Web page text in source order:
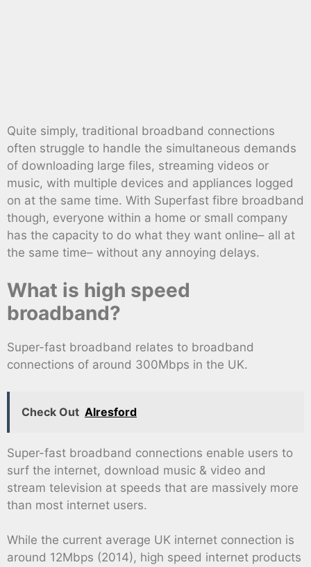
Quite simply, traditional broadband connections
often struggle to handle the simultaneous demands
of downloading large files, streaming videos or
music, with multiple devices and appliances logged
on at the same time. With Superfast fibre broadband
though, everyone within a home or small company
has the capacity to do what they want online– all at
the same time– without any annoying delays.
What is high speed
broadband?
Super-fast broadband relates to broadband
connections of around 300Mbps in the UK.
Check Out Alresford
Super-fast broadband connections enable users to
surf the internet, download music & video and
stream television at speeds that are massively more
than most internet users.
While the current average UK internet connection is
around 12Mbps (2014), high speed internet products